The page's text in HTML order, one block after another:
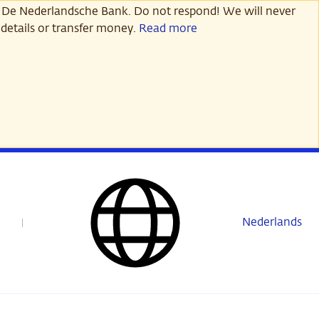
Nederlandsche Bank. Do not respond! We will never
or transfer money. Read more
Nederlands